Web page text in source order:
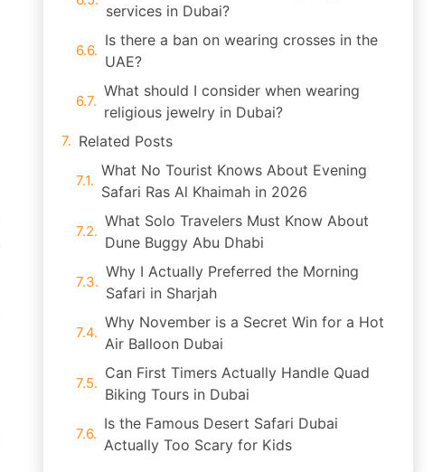
services in Dubai?
Is there a ban on wearing crosses in the
UAE?
What should I consider when wearing
religious jewelry in Dubai?
Related Posts
What No Tourist Knows About Evening
Safari Ras Al Khaimah in 2026
What Solo Travelers Must Know About
Dune Buggy Abu Dhabi
Why I Actually Preferred the Morning
Safari in Sharjah
Why November is a Secret Win for a Hot
Air Balloon Dubai
Can First Timers Actually Handle Quad
Biking Tours in Dubai
Is the Famous Desert Safari Dubai
Actually Too Scary for Kids